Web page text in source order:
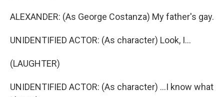
ALEXANDER: (As George Costanza) My father's gay.
UNIDENTIFIED ACTOR: (As character) Look, I...
(LAUGHTER)
UNIDENTIFIED ACTOR: (As character) ...I know what